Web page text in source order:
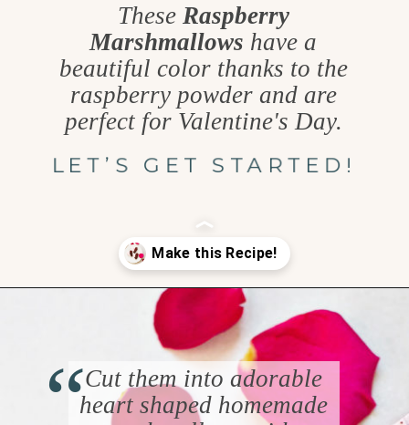
These Raspberry
Marshmallows have a
beautiful color thanks to the
raspberry powder and are
perfect for Valentine's Day.
LET’S GET STARTED!
Cut them into adorable
heart shaped homemade
“